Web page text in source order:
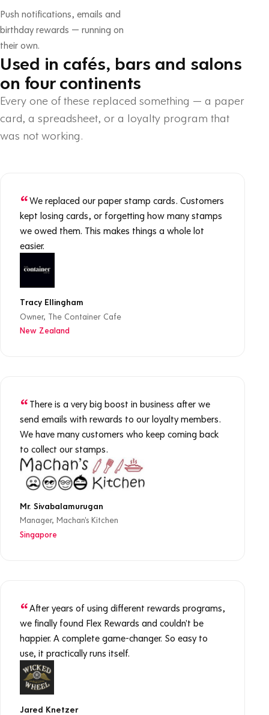
Push notifications, emails and
birthday rewards — running on
their own.
Used in cafés, bars and salons
on four continents
Every one of these replaced something — a paper
card, a spreadsheet, or a loyalty program that
was not working.
We replaced our paper stamp cards. Customers
kept losing cards, or forgetting how many stamps
we owed them. This makes things a whole lot
easier.
Tracy Ellingham
Owner, The Container Cafe
New Zealand
There is a very big boost in business after we
send emails with rewards to our loyalty members.
We have many customers who keep coming back
to collect our stamps.
Mr. Sivabalamurugan
Manager, Machan's Kitchen
Singapore
After years of using different rewards programs,
we finally found Flex Rewards and couldn't be
happier. A complete game-changer. So easy to
use, it practically runs itself.
Jared Knetzer